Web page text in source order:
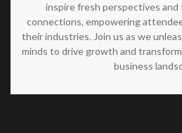
inspire fresh perspectives
connections, empowering
their industries. Join us as we
minds to drive growth and
business